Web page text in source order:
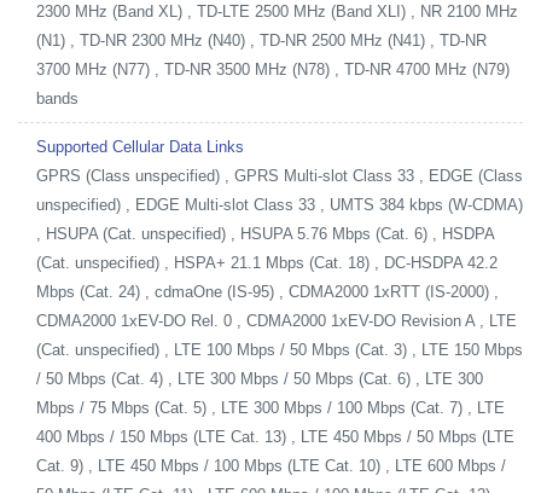
2300 MHz (Band XL) , TD-LTE 2500 MHz (Band XLI) , NR 2100 MHz
(N1) , TD-NR 2300 MHz (N40) , TD-NR 2500 MHz (N41) , TD-NR
3700 MHz (N77) , TD-NR 3500 MHz (N78) , TD-NR 4700 MHz (N79)
bands
Supported Cellular Data Links
GPRS (Class unspecified) , GPRS Multi-slot Class 33 , EDGE (Class
unspecified) , EDGE Multi-slot Class 33 , UMTS 384 kbps (W-CDMA)
, HSUPA (Cat. unspecified) , HSUPA 5.76 Mbps (Cat. 6) , HSDPA
(Cat. unspecified) , HSPA+ 21.1 Mbps (Cat. 18) , DC-HSDPA 42.2
Mbps (Cat. 24) , cdmaOne (IS-95) , CDMA2000 1xRTT (IS-2000) ,
CDMA2000 1xEV-DO Rel. 0 , CDMA2000 1xEV-DO Revision A , LTE
(Cat. unspecified) , LTE 100 Mbps / 50 Mbps (Cat. 3) , LTE 150 Mbps
/ 50 Mbps (Cat. 4) , LTE 300 Mbps / 50 Mbps (Cat. 6) , LTE 300
Mbps / 75 Mbps (Cat. 5) , LTE 300 Mbps / 100 Mbps (Cat. 7) , LTE
400 Mbps / 150 Mbps (LTE Cat. 13) , LTE 450 Mbps / 50 Mbps (LTE
Cat. 9) , LTE 450 Mbps / 100 Mbps (LTE Cat. 10) , LTE 600 Mbps /